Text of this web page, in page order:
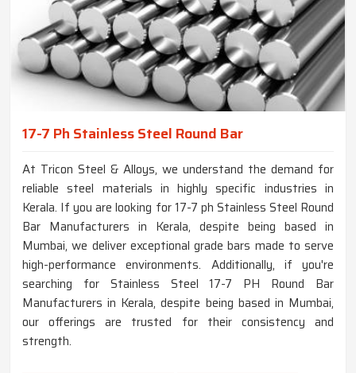
17-7 Ph Stainless Steel Round Bar
At Tricon Steel & Alloys, we understand the demand for
reliable steel materials in highly specific industries in
Kerala. If you are looking for 17-7 ph Stainless Steel Round
Bar Manufacturers in Kerala, despite being based in
Mumbai, we deliver exceptional grade bars made to serve
high-performance environments. Additionally, if you're
searching for Stainless Steel 17-7 PH Round Bar
Manufacturers in Kerala, despite being based in Mumbai,
our offerings are trusted for their consistency and
strength.